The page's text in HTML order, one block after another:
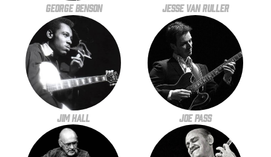
George Benson Jesse Van Ruller
Jim Hall Joe Pass